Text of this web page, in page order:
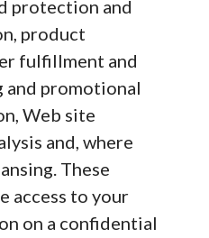
protection and
product
fulfillment and
and promotional
Web site
and, where
These
access to your
on a confidential